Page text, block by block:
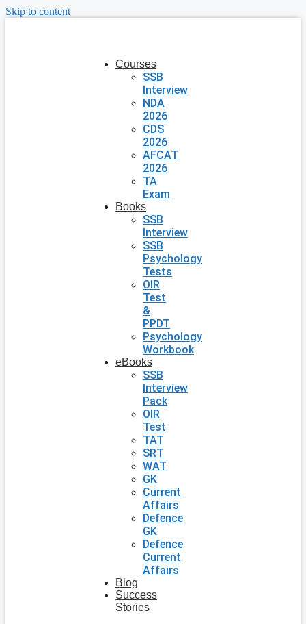
Skip to content
Courses
SSB
Interview
NDA
2026
CDS
2026
AFCAT
2026
TA
Exam
Books
SSB
Interview
SSB
Psychology
Tests
OIR
Test
&
PPDT
Psychology
Workbook
eBooks
SSB
Interview
Pack
OIR
Test
TAT
SRT
WAT
GK
Current
Affairs
Defence
GK
Defence
Current
Affairs
Blog
Success
Stories